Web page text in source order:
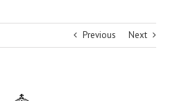
Previous Next